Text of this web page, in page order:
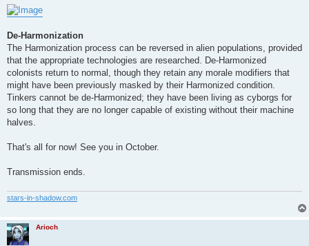
De-Harmonization
The Harmonization process can be reversed in alien populations, provided
that the appropriate technologies are researched. De-Harmonized
colonists return to normal, though they retain any morale modifiers that
might have been previously masked by their Harmonized condition.
Tinkers cannot be de-Harmonized; they have been living as cyborgs for
so long that they are no longer capable of existing without their machine
halves.
That's all for now! See you in October.
Transmission ends.
stars-in-shadow.com
Arioch